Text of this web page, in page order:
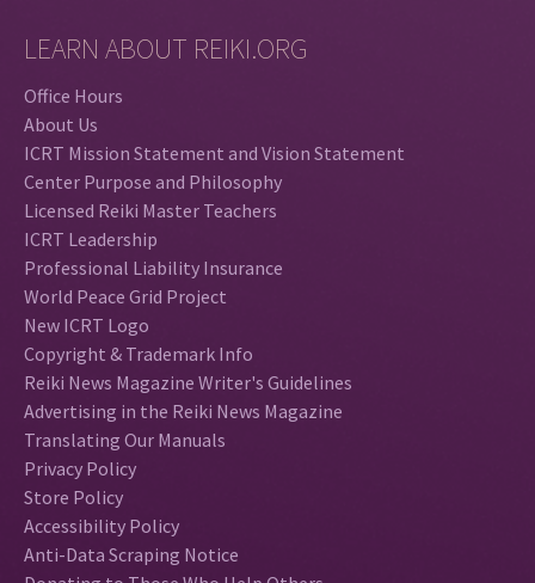
LEARN ABOUT REIKI.ORG
Office Hours
About Us
ICRT Mission Statement and Vision Statement
Center Purpose and Philosophy
Licensed Reiki Master Teachers
ICRT Leadership
Professional Liability Insurance
World Peace Grid Project
New ICRT Logo
Copyright & Trademark Info
Reiki News Magazine Writer's Guidelines
Advertising in the Reiki News Magazine
Translating Our Manuals
Privacy Policy
Store Policy
Accessibility Policy
Anti-Data Scraping Notice